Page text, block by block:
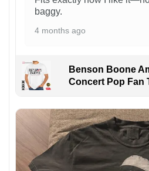
baggy.
4 months ago
Benson Boone
Concert Pop Fan